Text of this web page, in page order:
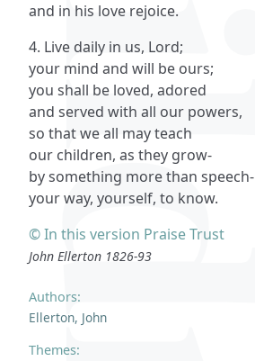
Authors:
Ellerton, John
Themes:
and in his love rejoice.
4. Live daily in us, Lord;
your mind and will be ours;
you shall be loved, adored
and served with all our powers,
so that we all may teach
our children, as they grow-
by something more than speech-
your way, yourself, to know.
© In this version Praise Trust
John Ellerton 1826-93